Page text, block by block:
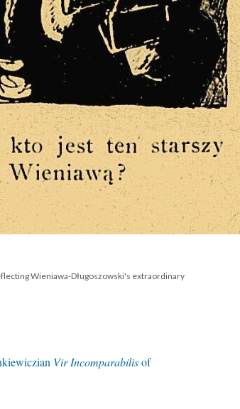
Wieniawa-Długoszowski's extraordinary
Vir Incomparabilisof